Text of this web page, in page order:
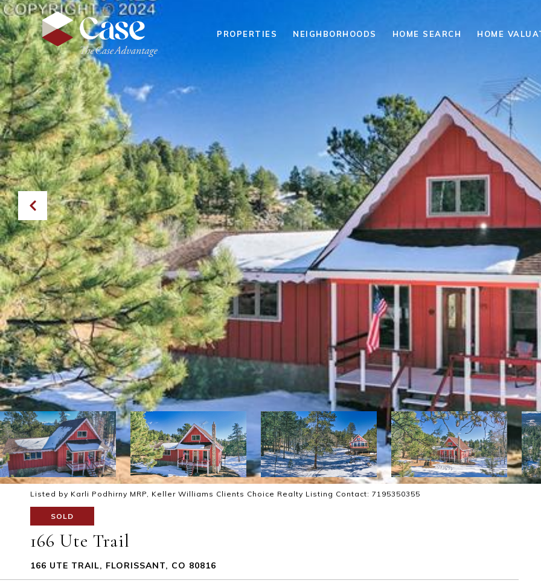
PROPERTIES NEIGHBORHOODS HOME SEARCH HOME
Listed by Karli Podhirny MRP, Keller Williams Clients Choice Realty Listing Contact: 7195350355
SOLD
166 Ute Trail
166 UTE TRAIL, FLORISSANT, CO 80816